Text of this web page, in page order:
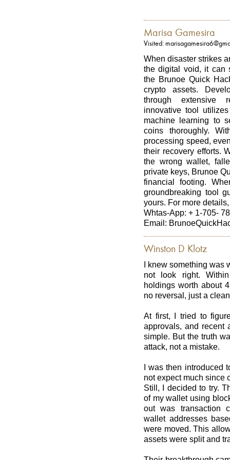
Marisa Gamesira
Visited:
When disaster strikes
the digital void, it can
the Brunoe Quick
crypto assets.
through extensive
innovative tool
machine learning to
coins thoroughly.
processing speed,
their recovery efforts.
the wrong wallet,
private keys, Brunoe
financial footing.
groundbreaking tool
yours. For more
Whtas-App: + 1-705-
Email:
Winston D Klotz
I knew something
not look right.
holdings worth about
no reversal, just a
At first, I tried to
approvals, and recent
simple. But the truth
attack, not a mistake.
I was then introduced
not expect much since
Still, I decided to try.
of my wallet using
out was transaction
wallet addresses
were moved. This
assets were split and